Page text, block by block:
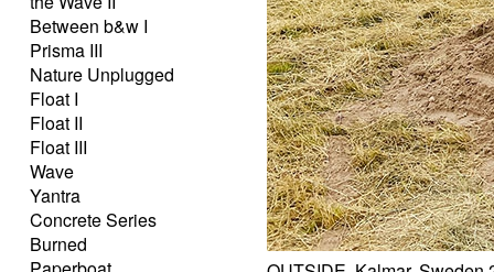
Between b&w I
Prisma III
Nature Unplugged
Float I
Float II
Float III
Wave
Yantra
Concrete Series
Burned